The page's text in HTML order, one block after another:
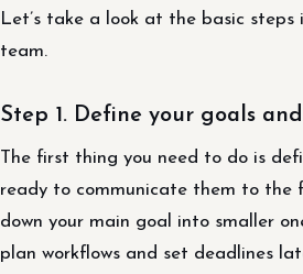
Let’s take a look at the basic
team.
Step 1. Define your goals
The first thing you need to do is
ready to communicate them to the
down your main goal into smaller
plan workflows and set deadlines